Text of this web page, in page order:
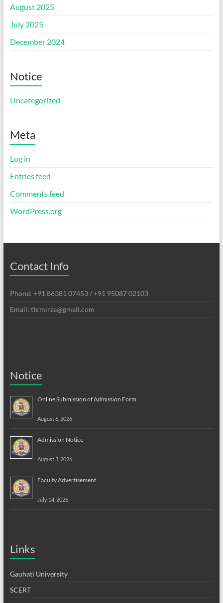
August 2025
July 2025
December 2024
Notice
Uncategorized
Meta
Log in
Entries feed
Comments feed
WordPress.org
Contact Info
Phone: +91 86381 07453 / +91 95087 02103
Email: ttcmirza@gmail.com
Notice
Online Submission of Admission Form
August 6, 2026
Admission Notice
August 3, 2026
Faculty Advertisement
July 14, 2026
Links
Gauhati University
SCERT